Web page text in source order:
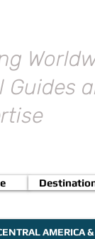
Guides
AMERICA